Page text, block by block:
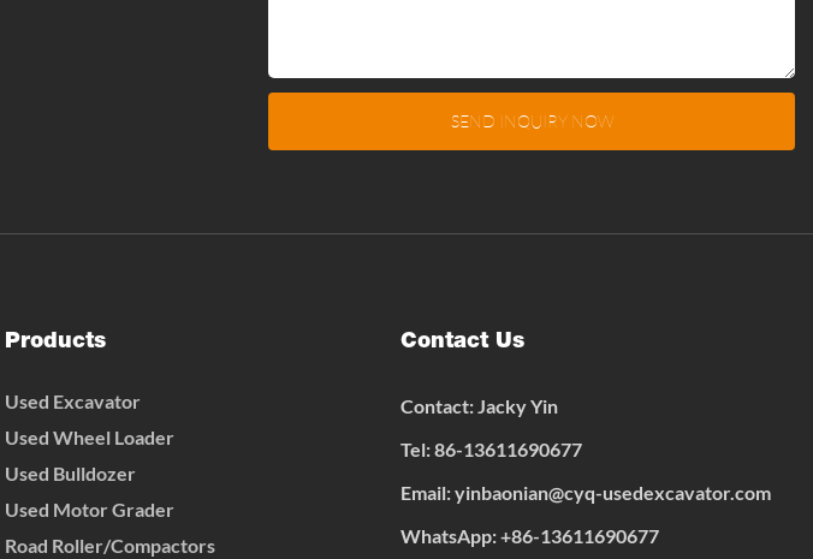
SEND INQUIRY NOW
Products
Used Excavator
Used Wheel Loader
Used Bulldozer
Used Motor Grader
Road Roller/Compactors
Contact Us
Contact: Jacky Yin
Tel: 86-13611690677
Email:yinbaonian@cyq-usedexcavator.com
WhatsApp:+86-13611690677